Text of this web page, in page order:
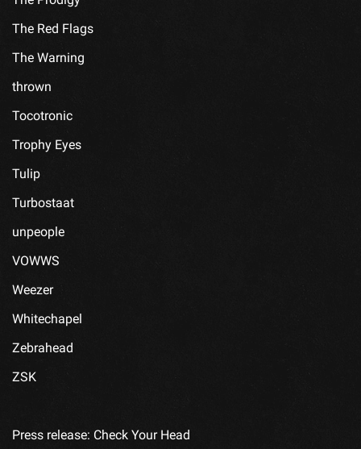
The Red Flags
The Warning
thrown
Tocotronic
Trophy Eyes
Tulip
Turbostaat
unpeople
VOWWS
Weezer
Whitechapel
Zebrahead
ZSK
Press release: Check Your Head